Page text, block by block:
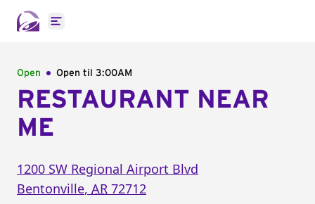
Open main menu
Open Open til 3:00AM
RESTAURANT NEAR
ME
1200 SW Regional Airport Blvd
Bentonville, AR 72712